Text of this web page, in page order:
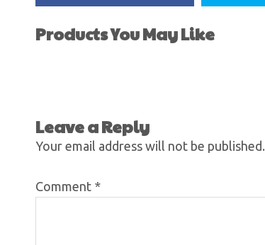
Products You May Like
Leave a Reply
Your email address will not be published.
Comment *